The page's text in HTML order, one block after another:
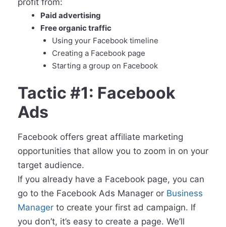
profit from:
Paid advertising
Free organic traffic
Using your Facebook timeline
Creating a Facebook page
Starting a group on Facebook
Tactic #1: Facebook
Ads
Facebook offers great affiliate marketing
opportunities that allow you to zoom in on your
target audience.
If you already have a Facebook page, you can
go to the Facebook Ads Manager or Business
Manager to create your first ad campaign. If
you don’t, it’s easy to create a page. We’ll